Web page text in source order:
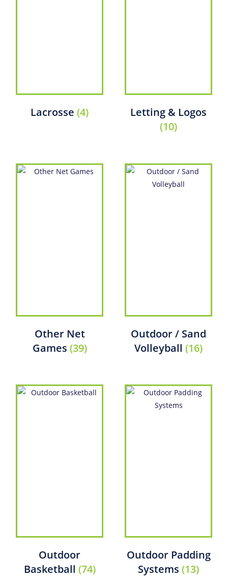
Lacrosse (4)
Letting & Logos
(10)
Other Net
Games (39)
Outdoor / Sand
Volleyball (16)
Outdoor
Basketball (74)
Outdoor Padding
Systems (13)